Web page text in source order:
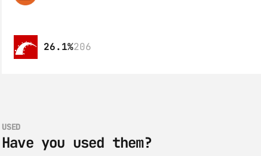
26.1%206
USED
Have you used them?